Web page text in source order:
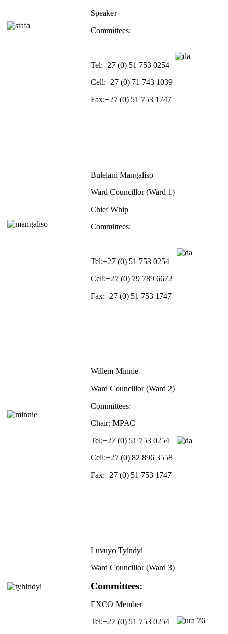
Speaker
Committees:
Tel:+27 (0) 51 753 0254
Cell:+27 (0) 71 743 1039
Fax:+27 (0) 51 753 1747
Bulelani Mangaliso
Ward Councillor (Ward 1)
Chief Whip
Committees:
Tel:+27 (0) 51 753 0254
Cell:+27 (0) 79 789 6672
Fax:+27 (0) 51 753 1747
Willem Minnie
Ward Councillor (Ward 2)
Committees:
Chair: MPAC
Tel:+27 (0) 51 753 0254
Cell:+27 (0) 82 896 3558
Fax:+27 (0) 51 753 1747
Luvuyo Tyindyi
Ward Councillor (Ward 3)
Committees:
EXCO Member
Tel:+27 (0) 51 753 0254